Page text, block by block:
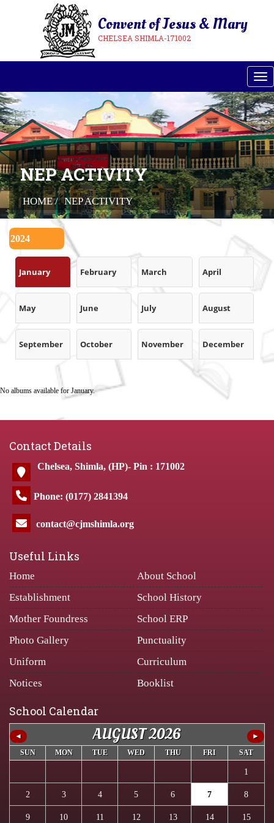
Convent of Jesus & Mary
CHELSEA SHIMLA-171002
NEP ACTIVITY
HOME / NEP ACTIVITY
January February March April
May June July August
September October November December
No albums available for January.
Contact Details
Chelsea, Shimla, (HP)- Pin : 171002
Phone: (0177) 2841394
contact@cjmshimla.org
Useful Links
Home
About School
Establishment
School History
Mother Foundress
School ERP
Photo Gallery
Punctuality
Uniform
Curriculum
Notices
Booklist
School Calendar
◄ AUGUST 2026 ►
SUN MON TUE WED THU FRI SAT
1
2 3 4 5 6 7 8
9 10 11 12 13 14 15